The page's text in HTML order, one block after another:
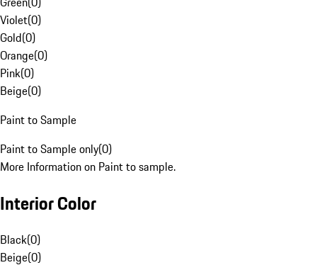
Violet(0)
Gold(0)
Orange(0)
Pink(0)
Beige(0)
Paint to Sample
Paint to Sample only(0)
More Information on Paint to sample.
Interior Color
Black(0)
Beige(0)